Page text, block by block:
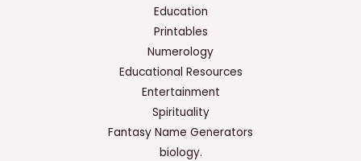
Education
Printables
Numerology
Educational Resources
Entertainment
Spirituality
Fantasy Name Generators
biology.